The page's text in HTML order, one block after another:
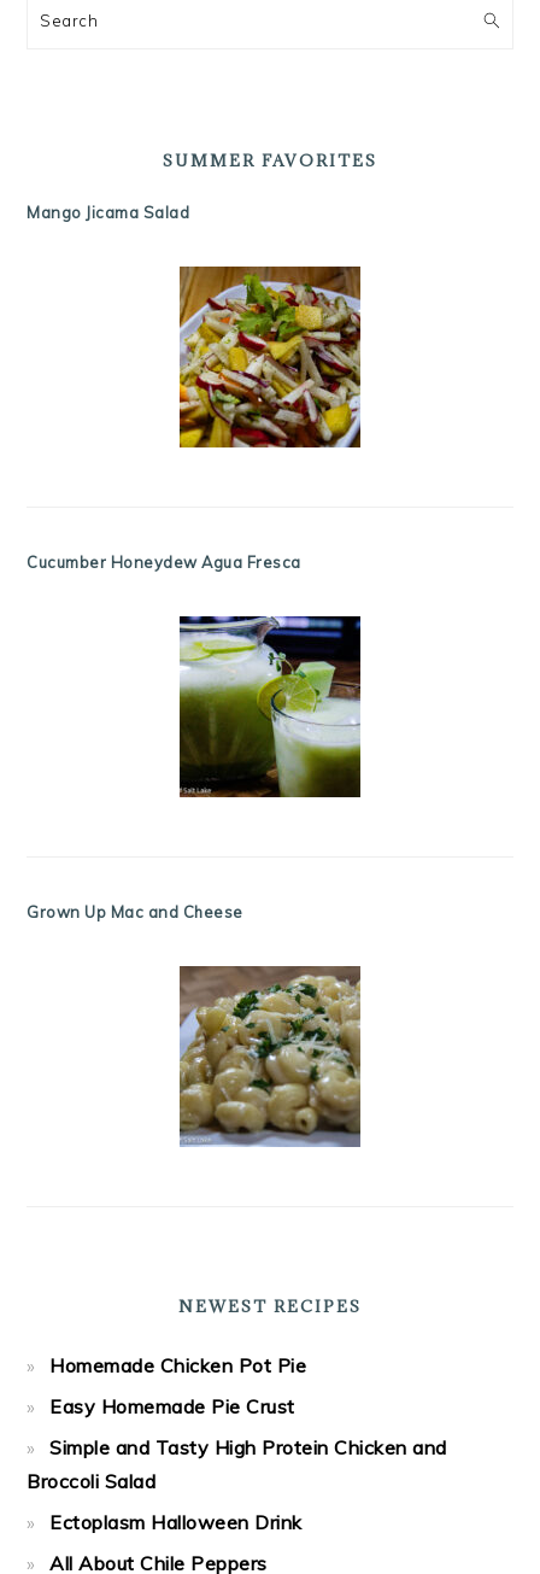
Search
SUMMER FAVORITES
Mango Jicama Salad
Cucumber Honeydew Agua Fresca
Grown Up Mac and Cheese
NEWEST RECIPES
Homemade Chicken Pot Pie
Easy Homemade Pie Crust
Simple and Tasty High Protein Chicken and
Broccoli Salad
Ectoplasm Halloween Drink
All About Chile Peppers